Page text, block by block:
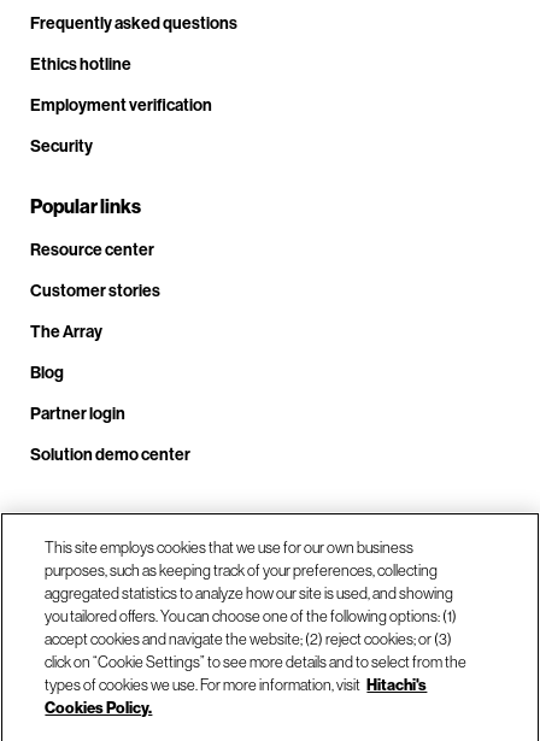
Frequently asked questions
Ethics hotline
Employment verification
Security
Popular links
Resource center
Customer stories
The Array
Blog
Partner login
Solution demo center
Call us at +1.678.403.3035
Our locations
This site employs cookies that we use for our own business
purposes, such as keeping track of your preferences, collecting
aggregated statistics to analyze how our site is used, and showing
you tailored offers. You can choose one of the following options: (1)
accept cookies and navigate the website; (2) reject cookies; or (3)
click on “Cookie Settings” to see more details and to select from the
types of cookies we use. For more information, visit Hitachi's
Cookies Policy.